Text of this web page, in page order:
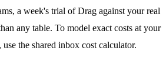
a week's trial of Drag against your real
any table. To model exact costs at your
use the shared inbox cost calculator.